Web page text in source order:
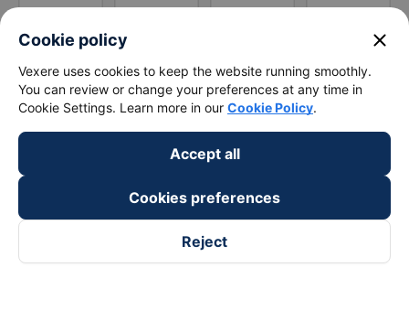
Cookie policy close
Vexere uses cookies to keep the website running smoothly.
You can review or change your preferences at any time in
Cookie Settings. Learn more in our Cookie Policy.
Accept all
Cookies preferences
Reject